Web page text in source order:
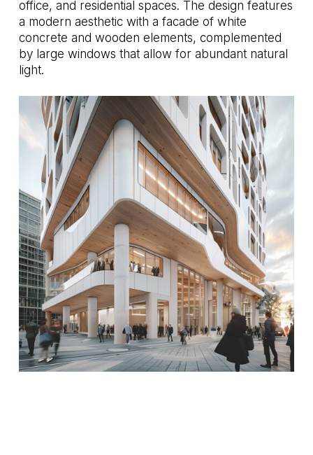
office, and residential spaces. The design features
a modern aesthetic with a facade of white
concrete and wooden elements, complemented
by large windows that allow for abundant natural
light.